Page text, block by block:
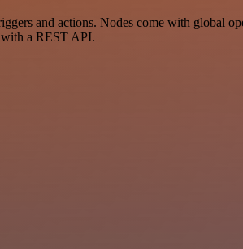
and actions. Nodes come with global
with a REST API.